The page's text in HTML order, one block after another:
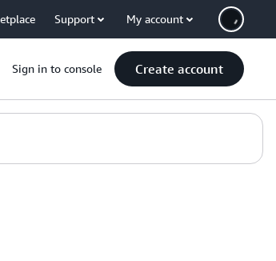
Support My account
Sign in to console Create account